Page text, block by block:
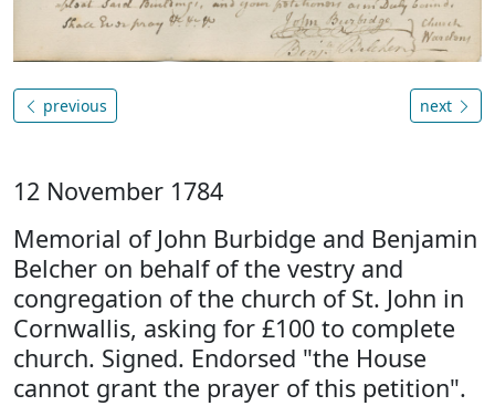
previous next
12 November 1784
Memorial of John Burbidge and Benjamin
Belcher on behalf of the vestry and
congregation of the church of St. John in
Cornwallis, asking for £100 to complete
church. Signed. Endorsed "the House
cannot grant the prayer of this petition".